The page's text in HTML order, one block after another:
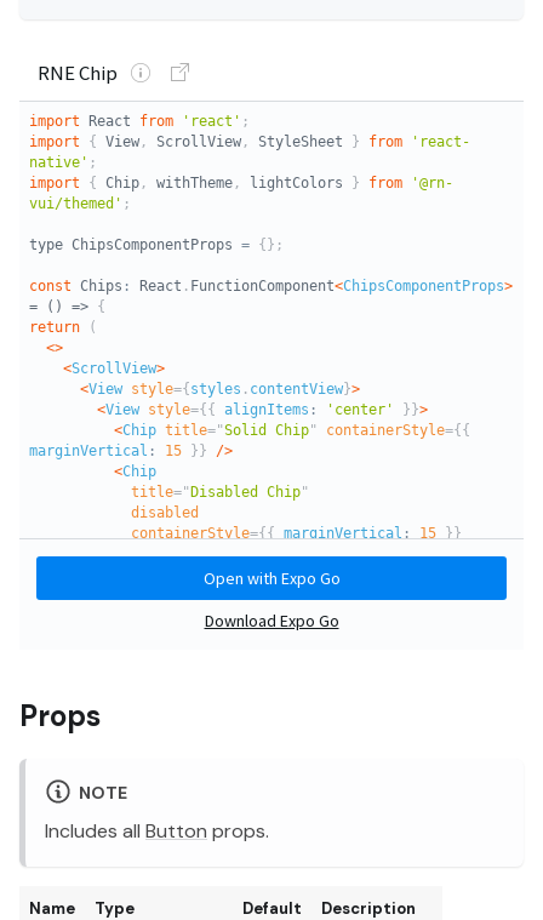
Props
NOTE
Includes all Button props.
Name Type Default Description